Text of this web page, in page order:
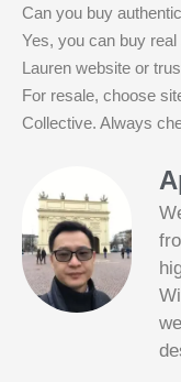
Can you buy
Yes, you can buy
Lauren website or
For resale, choose
Collective. Always
Slotified